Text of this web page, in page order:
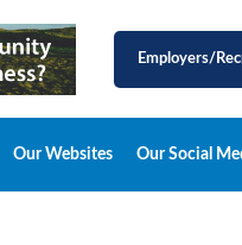
Employers/
Our Websites Our Social